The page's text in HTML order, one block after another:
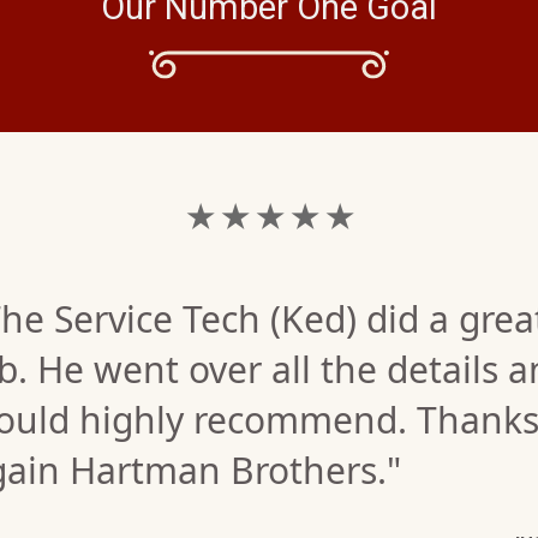
★ ★ ★ ★ ★
Service Tech (Ked) did a
He went over all the details
highly recommend. Thanks
Hartman Brothers."